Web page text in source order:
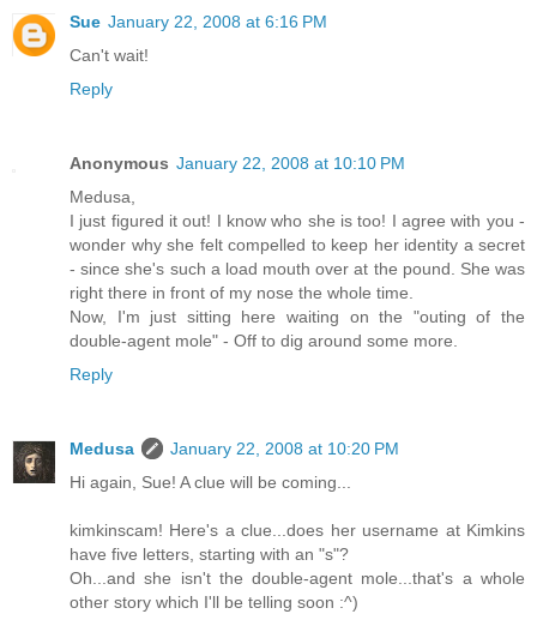
Sue January 22, 2008 at 6:16 PM
Can't wait!
Reply
Anonymous January 22, 2008 at 10:10 PM
Medusa,
I just figured it out! I know who she is too! I agree with you -
wonder why she felt compelled to keep her identity a secret
- since she's such a load mouth over at the pound. She was
right there in front of my nose the whole time.
Now, I'm just sitting here waiting on the "outing of the
double-agent mole" - Off to dig around some more.
Reply
Medusa
January 22, 2008 at 10:20 PM
Hi again, Sue! A clue will be coming...
kimkinscam! Here's a clue...does her username at Kimkins
have five letters, starting with an "s"?
Oh...and she isn't the double-agent mole...that's a whole
other story which I'll be telling soon :^)